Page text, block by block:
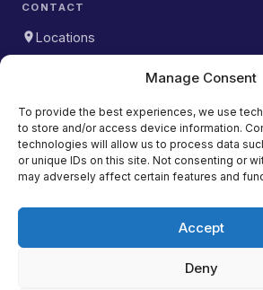
Manage Consent
To provide the best experiences, we use
to store and/or access device information.
technologies will allow us to process data
or unique IDs on this site. Not consenting or
may adversely affect certain features and
Accept
Deny
CONTACT
Locations
Download on the
App Store
Get it on
Google Play
Copyright © 2026 Studio Wolfe. All rights